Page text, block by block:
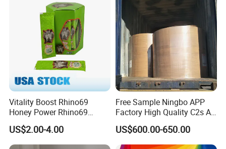
Vitality Boost Rhino69
Honey Power Rhino69
Honey 100% Pure Natural
Factory Direct Bulk
Wholesale
US$2.00-4.00
Free Sample Ningbo APP
Factory High Quality C2s Art
Card
US$600.00-650.00